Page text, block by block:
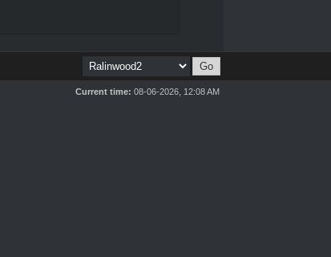
Current time: 08-06-2026, 12:08 AM